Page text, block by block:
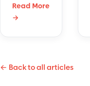
customer
service by
platforms.
Read More
→
← Back to all articles